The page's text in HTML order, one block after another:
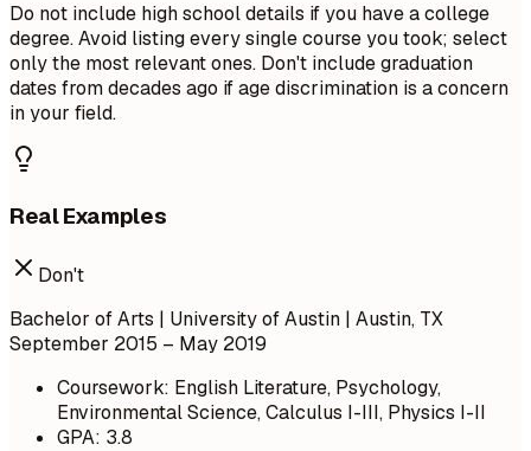
Do not include high school details if you have a college
degree. Avoid listing every single course you took; select
only the most relevant ones. Don't include graduation
dates from decades ago if age discrimination is a concern
in your field.
Real Examples
Don't
Bachelor of Arts | University of Austin | Austin, TX
September 2015 – May 2019
Coursework: English Literature, Psychology,
Environmental Science, Calculus I-III, Physics I-II
GPA: 3.8